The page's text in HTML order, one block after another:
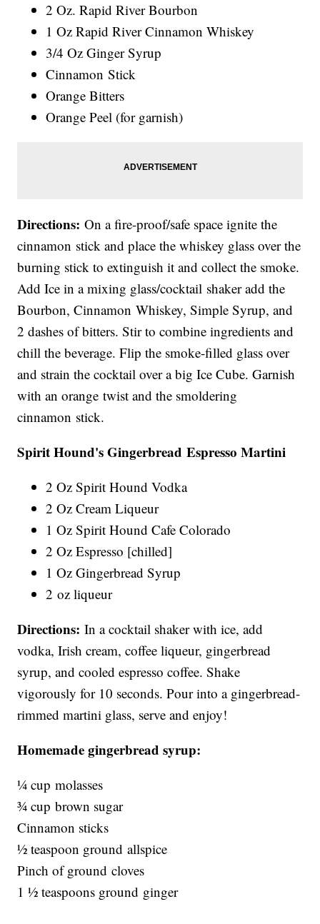
2 Oz. Rapid River Bourbon
1 Oz Rapid River Cinnamon Whiskey
3/4 Oz Ginger Syrup
Cinnamon Stick
Orange Bitters
Orange Peel (for garnish)
Directions:On a fire-proof/safe space ignite the
cinnamon stick and place the whiskey glass over the
burning stick to extinguish it and collect the smoke.
Add Ice in a mixing glass/cocktail shaker add the
Bourbon, Cinnamon Whiskey, Simple Syrup, and
2 dashes of bitters. Stir to combine ingredients and
chill the beverage. Flip the smoke-filled glass over
and strain the cocktail over a big Ice Cube. Garnish
with an orange twist and the smoldering
cinnamon stick.
Spirit Hound's Gingerbread Espresso Martini
2 Oz Spirit Hound Vodka
2 Oz Cream Liqueur
1 Oz Spirit Hound Cafe Colorado
2 Oz Espresso [chilled]
1 Oz Gingerbread Syrup
2 oz liqueur
Directions:In a cocktail shaker with ice, add
vodka, Irish cream, coffee liqueur, gingerbread
syrup, and cooled espresso coffee. Shake
vigorously for 10 seconds. Pour into a gingerbread-
rimmed martini glass, serve and enjoy!
Homemade gingerbread syrup:
¼ cup molasses
¾ cup brown sugar
Cinnamon sticks
½ teaspoon ground allspice
Pinch of ground cloves
1 ½ teaspoons ground ginger